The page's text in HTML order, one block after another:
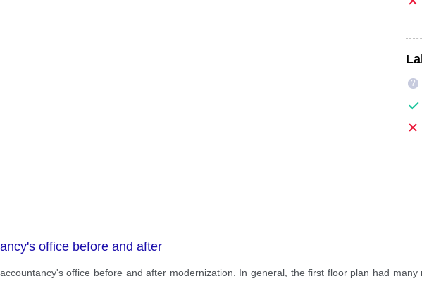
?
office before and after
office before and after modernization. In general, the first floor plan had